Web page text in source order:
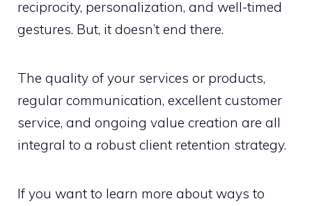
reciprocity, personalization, and well-timed
gestures. But, it doesn’t end there.
The quality of your services or products,
regular communication, excellent customer
service, and ongoing value creation are all
integral to a robust client retention strategy.
If you want to learn more about ways to